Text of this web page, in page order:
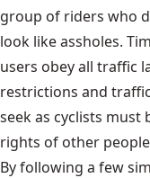
group of riders who
look like assholes.
users obey all traffic
restrictions and
seek as cyclists
rights of other
By following a few